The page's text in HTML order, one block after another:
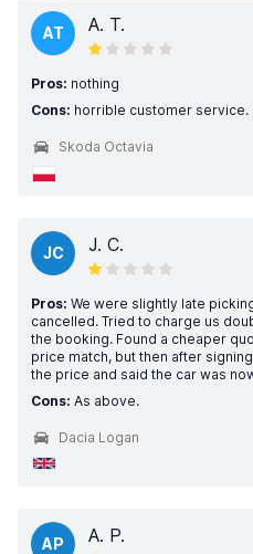
AT A. T.
Pros: nothing
Cons: horrible customer service.
Skoda Octavia
JC J. C.
Pros: We were slightly late
cancelled. Tried to charge us
the booking. Found a cheaper
price match, but then after
the price and said the car was
Cons: As above.
Dacia Logan
AP A. P.